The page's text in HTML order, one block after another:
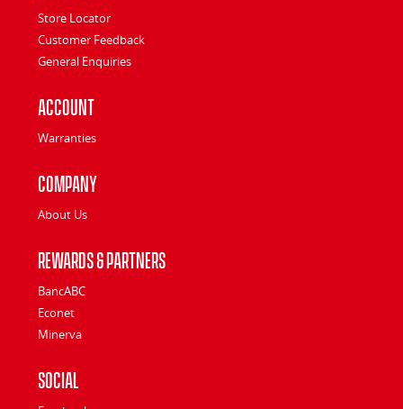
Store Locator
Customer Feedback
General Enquiries
Account
Warranties
Company
About Us
Rewards & Partners
BancABC
Econet
Minerva
Social